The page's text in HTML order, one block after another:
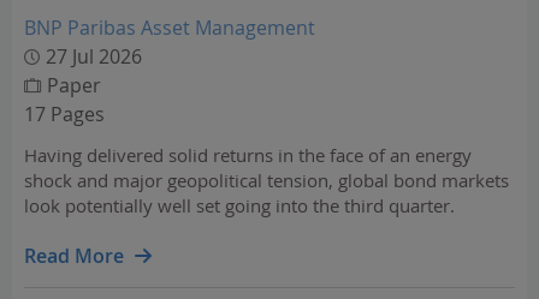
BNP Paribas Asset Management
27 Jul 2026
Paper
17 Pages
Having delivered solid returns in the face of an energy
shock and major geopolitical tension, global bond markets
look potentially well set going into the third quarter.
Read More